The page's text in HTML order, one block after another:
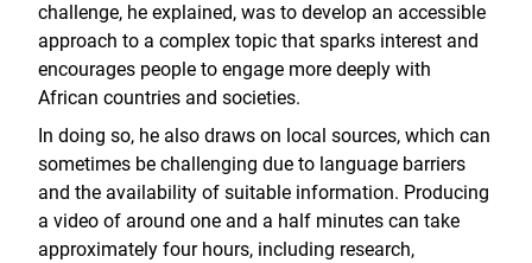
challenge, he explained, was to develop an accessible
approach to a complex topic that sparks interest and
encourages people to engage more deeply with
African countries and societies.
In doing so, he also draws on local sources, which can
sometimes be challenging due to language barriers
and the availability of suitable information. Producing
a video of around one and a half minutes can take
approximately four hours, including research,